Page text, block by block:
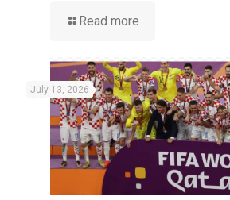
Read more
July 13, 2026